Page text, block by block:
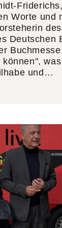
Worte und
des
Deutschen
und…